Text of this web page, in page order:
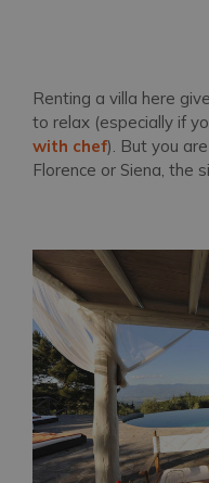
Renting a villa here
to relax (especially if
with chef). But you
Florence or Siena, the